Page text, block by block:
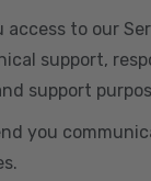
access to our
support,
support
you